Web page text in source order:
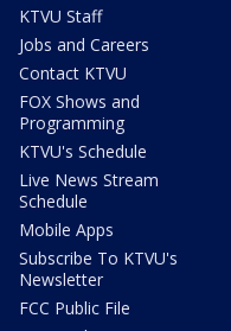
KTVU Staff
Jobs and Careers
Contact KTVU
FOX Shows and
Programming
KTVU's Schedule
Live News Stream
Schedule
Mobile Apps
Subscribe To KTVU's
Newsletter
FCC Public File